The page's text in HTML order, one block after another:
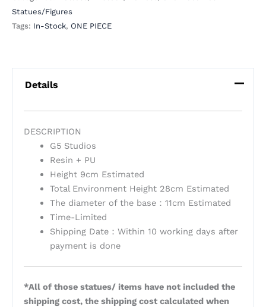
Statues/Figures
Tags: In-Stock, ONE PIECE
Details
DESCRIPTION
G5 Studios
Resin + PU
Height 9cm Estimated
Total Environment Height 28cm Estimated
The diameter of the base：11cm Estimated
Time-Limited
Shipping Date：Within 10 working days after
payment is done
*All of those statues/ items have not included the
shipping cost, the shipping cost calculated when